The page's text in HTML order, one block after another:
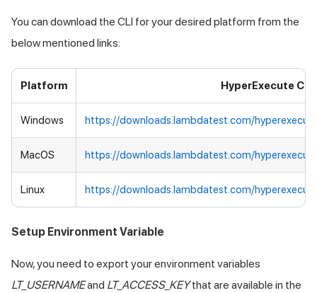
You can download the CLI for your desired platform from the
below mentioned links:
Platform HyperExecute CLI
Windows https://downloads.lambdatest.com/
MacOS https://downloads.lambdatest.com/
Linux https://downloads.lambdatest.com/
Setup Environment Variable
Now, you need to export your environment variables
LT_USERNAMEand LT_ACCESS_KEYthat are available in the